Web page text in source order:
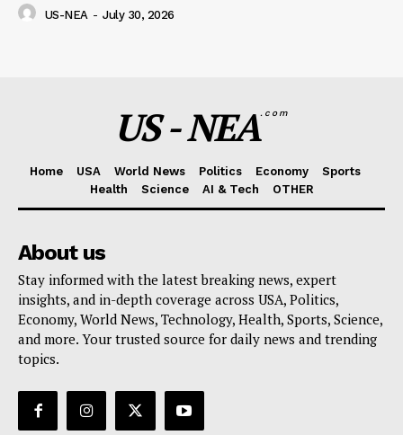
US-NEA - July 30, 2026
US - NEA.com
Home USA World News Politics Economy
Sports
Health
Science AI & Tech OTHER
About us
Stay informed with the latest breaking news, expert
insights, and in-depth coverage across USA, Politics,
Economy, World News, Technology, Health, Sports, Science,
and more. Your trusted source for daily news and trending
topics.